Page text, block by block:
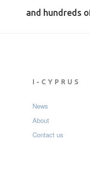
and hundreds
I-CYPRUS
News
About
Contact us